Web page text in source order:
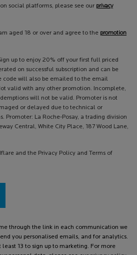
social platforms, please see our privacy
aged 18 or over and agree to the promotion
up to enjoy 20% off your first full priced
on successful subscription and can be
code will also be emailed to the email
valid with any other promotion. Incomplete,
will not be valid. Promoter is not
or delayed due to technical or
Promoter: La Roche-Posay, a trading division
Central, White City Place, 187 Wood Lane,
and the Privacy Policy and Terms of
through the link in each communication we
you personalised emails, and for analytics.
least 13 to sign up to marketing. For more